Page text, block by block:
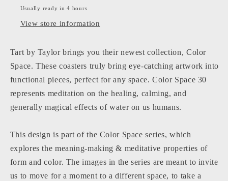
Usually ready in 4 hours
View store information
Tart by Taylor brings you their newest collection, Color
Space. These coasters truly bring eye-catching artwork into
functional pieces, perfect for any space. Color Space 30
represents meditation on the healing, calming, and
generally magical effects of water on us humans.
This design is part of the Color Space series, which
explores the meaning-making & meditative properties of
form and color. The images in the series are meant to invite
us to move for a moment to a different space, to take a